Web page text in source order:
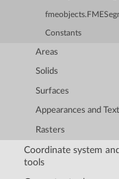
Constants
Areas
Solids
Surfaces
Appearances and
Rasters
Coordinate system
tools